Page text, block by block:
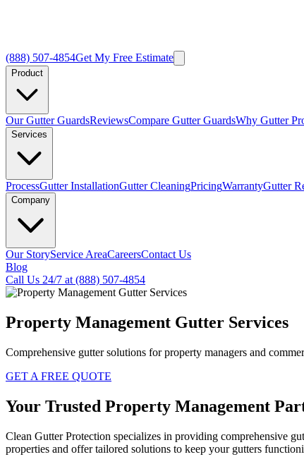
(888) 507-4854Get My Free Estimate
Product
Our Gutter GuardsReviewsCompare Gutter GuardsWhy Gutter
Services
ProcessGutter InstallationGutter CleaningPricingWarrantyGutter
Company
Our StoryService AreaCareersContact Us
Blog
Call Us 24/7 at (888) 507-4854
Property Management Gutter Services
Comprehensive gutter solutions for property managers and
GET A FREE QUOTE
Your Trusted Property Management
Clean Gutter Protection specializes in providing comprehensive
properties and offer tailored solutions to keep your gutters